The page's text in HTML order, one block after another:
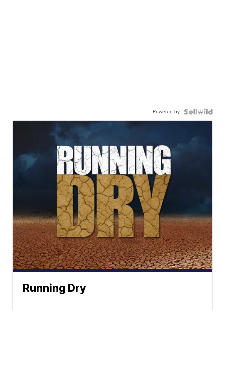
Powered by
Running Dry